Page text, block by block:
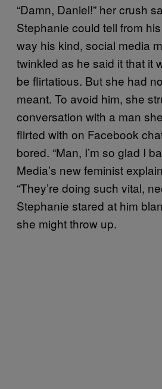
“Damn, Daniel!” her crush
Stephanie could tell from
way his kind, social media
twinkled as he said it that it
be flirtatious. But she had
meant. To avoid him, she
conversation with a man
flirted with on Facebook
bored. “Man, I’m so glad I
Media’s new feminist
“They’re doing such vital,
Stephanie stared at him
she might throw up.